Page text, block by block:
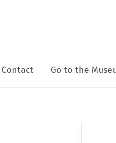
Contact Go to the